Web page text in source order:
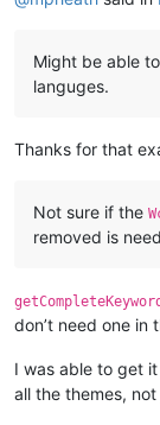
+++ b/
@@ -569,7 +569,7
Might be able
languges.
Thanks for that
Not sure if the
removed is
don’t need one in
I was able to get
all the themes,